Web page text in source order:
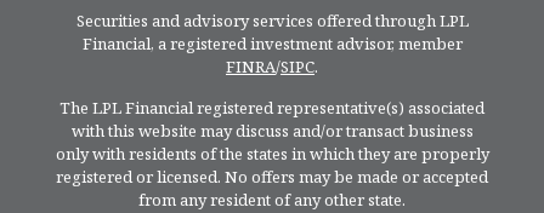
Securities and advisory services offered through LPL
Financial, a registered investment advisor, member
FINRA/SIPC.
The LPL Financial registered representative(s) associated
with this website may discuss and/or transact business
only with residents of the states in which they are properly
registered or licensed. No offers may be made or accepted
from any resident of any other state.